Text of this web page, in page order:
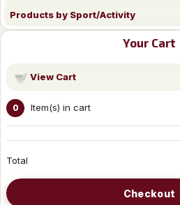
Products by Sport/Activity
Your Cart
View Cart
0 Item(s) in cart
Total
Checkout